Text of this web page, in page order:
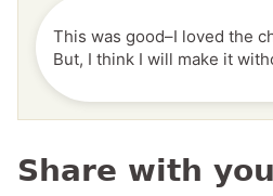
This was good–I loved the
But, I think I will make it
Share with